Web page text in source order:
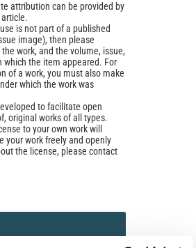
attribution can be provided by
is not part of a published
image), then please
work, and the volume, issue,
which the item appeared. For
of a work, you must also make
which the work was
to facilitate open
original works of all types.
to your own work will
your work freely and openly
the license, please contact